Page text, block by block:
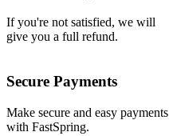
If you're not satisfied, we will
give you a full refund.
Secure Payments
Make secure and easy payments
with FastSpring.